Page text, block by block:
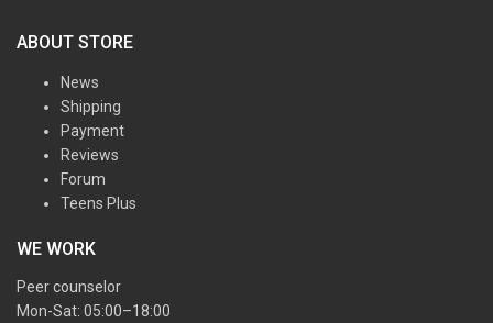
ABOUT STORE
News
Shipping
Payment
Reviews
Forum
Teens Plus
WE WORK
Peer counselor
Mon-Sat: 05:00–18:00